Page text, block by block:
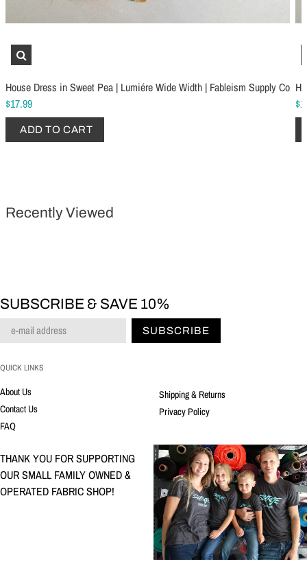
House Dress in Sweet Pea | Lumiére Wide Width | Fableism Supply Co
$17.99
ADD TO CART
Schmetz Stretch Sewing Machine Needles
$6.99
ADD TO CART ... ADD TO CART
Recently Viewed
SUBSCRIBE & SAVE 10%
SUBSCRIBE
QUICK LINKS
About Us
Contact Us
FAQ
Shipping & Returns
Privacy Policy
THANK YOU FOR SUPPORTING
OUR SMALL FAMILY OWNED &
OPERATED FABRIC SHOP!